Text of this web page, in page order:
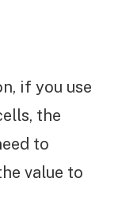
if you use
the
to
value to